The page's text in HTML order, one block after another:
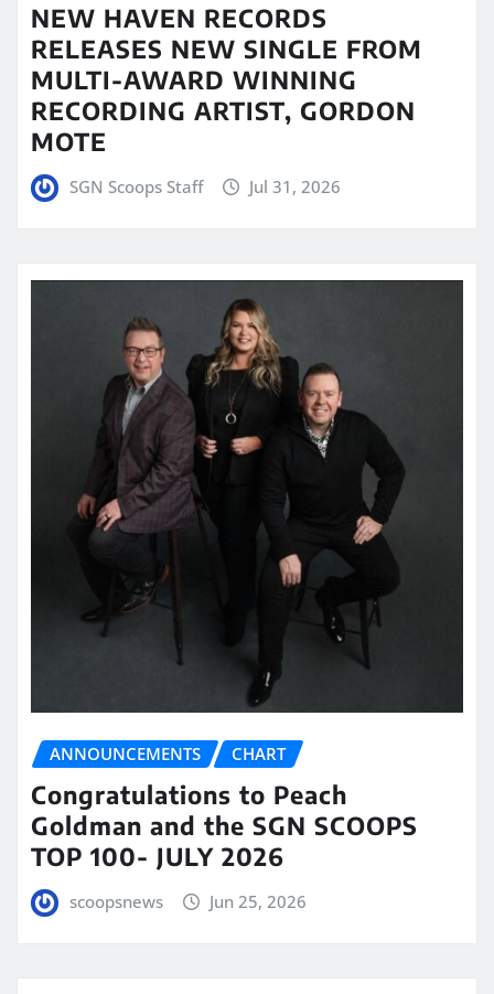
NEW HAVEN RECORDS
RELEASES NEW SINGLE FROM
MULTI-AWARD WINNING
RECORDING ARTIST, GORDON
MOTE
SGN Scoops Staff Jul 31, 2026
ANNOUNCEMENTS CHART
Congratulations to Peach
Goldman and the SGN SCOOPS
TOP 100- JULY 2026
scoopsnews Jun 25, 2026